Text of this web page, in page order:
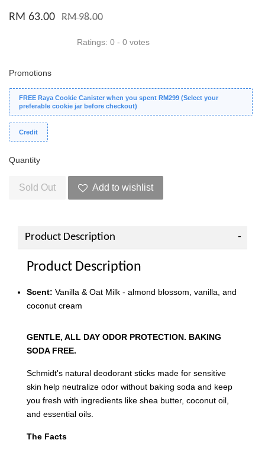
RM 63.00 RM 98.00
Ratings: 0 - 0 votes
Promotions
FREE Raya Cookie Canister when you spent RM299 (Select your
preferable cookie jar before checkout)
Credit
Quantity
Sold Out Add to wishlist
Product Description
Product Description
Scent: Vanilla & Oat Milk - almond blossom, vanilla, and
coconut cream
GENTLE, ALL DAY ODOR PROTECTION. BAKING
SODA FREE.
Schmidt's natural deodorant sticks made for sensitive
skin help neutralize odor without baking soda and keep
you fresh with ingredients like shea butter, coconut oil,
and essential oils.
The Facts